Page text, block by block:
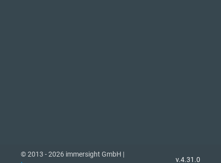
© 2013 - 2026 immersight GmbH |
v.4.31.0